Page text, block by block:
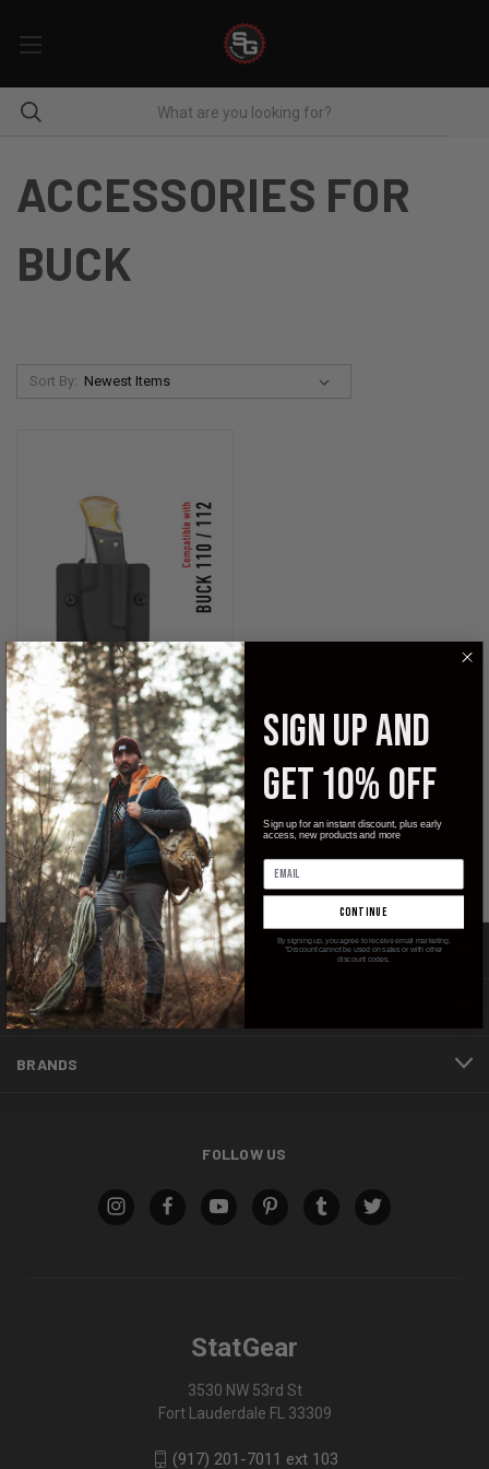
ACCESSORIES FOR
BUCK
Sort By:
KYDEX SHEATH FOR THE BUCK
110 / 112 FOLDING KNIFE
$29.99
Clip & Carry
CATEGORIES
INFORMATION
BRANDS
FOLLOW US
StatGear
3530 NW 53rd St
Fort Lauderdale FL 33309
(917) 201-7011 ext 103
SIGN UP AND
GET 10% OFF
Sign up for an instant discount, plus early
access, new products and more
continue
By signing up, you agree to receive email marketing.
*Discount cannot be used on sales or with other
discount codes.